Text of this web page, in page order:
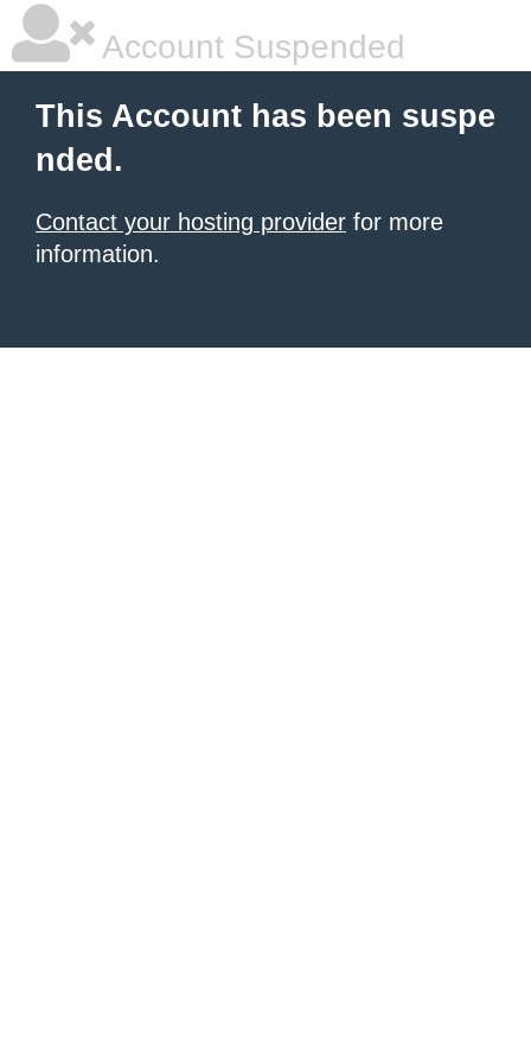
Account Suspended
This Account has been suspe
nded.
Contact your hosting provider for more
information.